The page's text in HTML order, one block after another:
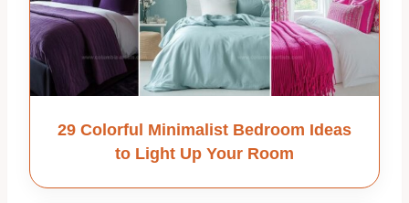
29 Colorful Minimalist Bedroom Ideas
to Light Up Your Room